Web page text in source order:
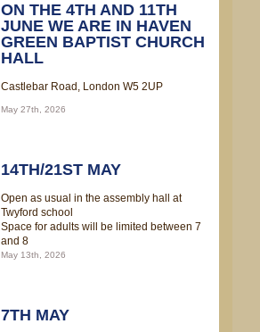
ON THE 4TH AND 11TH
JUNE WE ARE IN HAVEN
GREEN BAPTIST CHURCH
HALL
Castlebar Road, London W5 2UP
May 27th, 2026
14TH/21ST MAY
Open as usual in the assembly hall at
Twyford school
Space for adults will be limited between 7
and 8
May 13th, 2026
7TH MAY